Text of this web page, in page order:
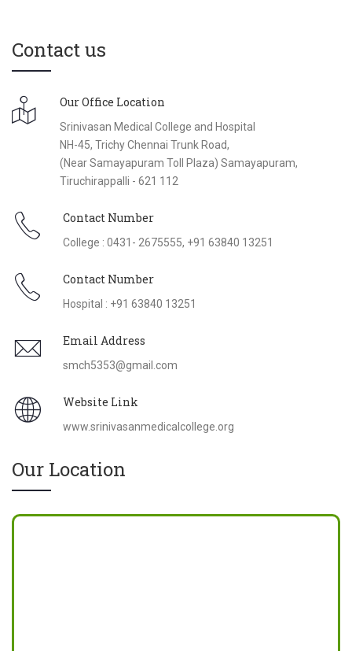
Contact us
Our Office Location
Srinivasan Medical College and Hospital
NH-45, Trichy Chennai Trunk Road,
(Near Samayapuram Toll Plaza) Samayapuram,
Tiruchirappalli - 621 112
Contact Number
College : 0431- 2675555, +91 63840 13251
Contact Number
Hospital : +91 63840 13251
Email Address
smch5353@gmail.com
Website Link
www.srinivasanmedicalcollege.org
Our Location